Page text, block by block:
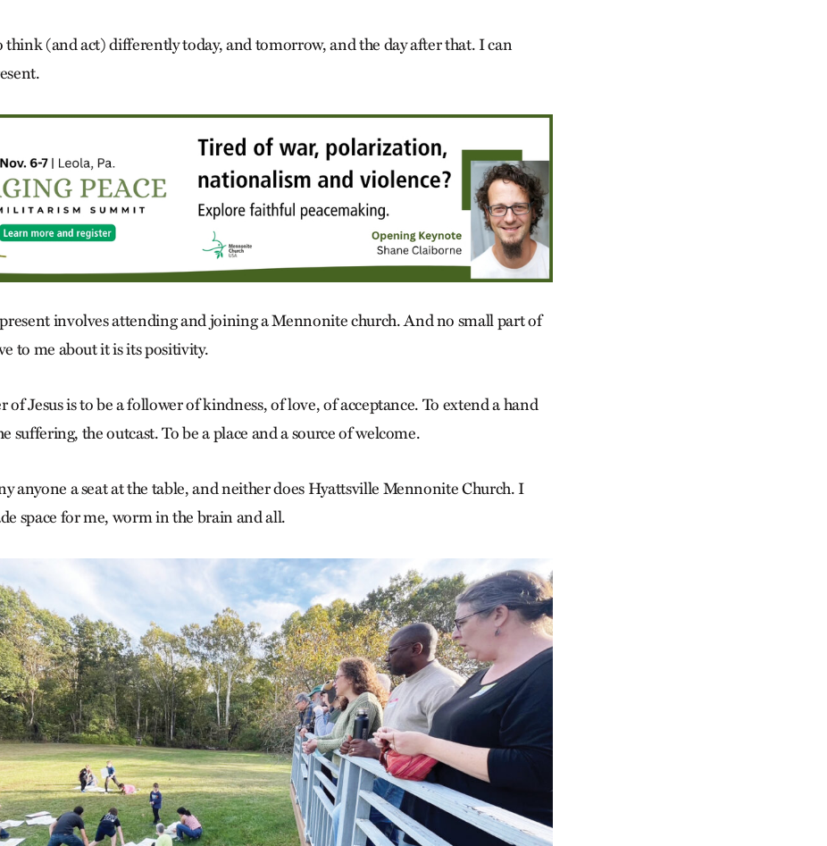
think (and act) differently today, and tomorrow, and the day after that. I can
involves attending and joining a Mennonite church. And no small part of
to me about it is its positivity.
of Jesus is to be a follower of kindness, of love, of acceptance. To extend a hand
suffering, the outcast. To be a place and a source of welcome.
anyone a seat at the table, and neither does Hyattsville Mennonite Church. I
space for me, worm in the brain and all.